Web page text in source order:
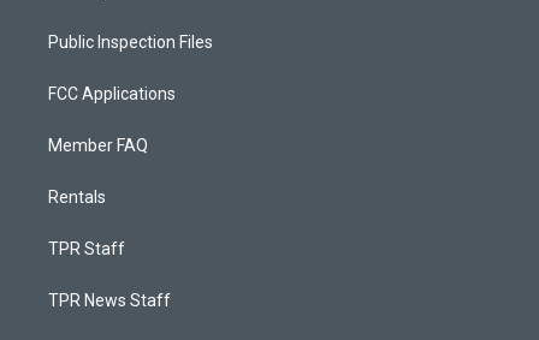
Public Inspection Files
FCC Applications
Member FAQ
Rentals
TPR Staff
TPR News Staff